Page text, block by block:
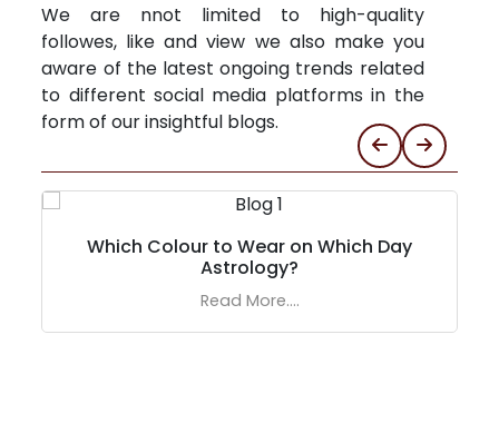
We are nnot limited to high-quality
followes, like and view we also make you
aware of the latest ongoing trends related
to different social media platforms in the
form of our insightful blogs.
Which Colour to Wear on Which Day
Astrology?
Read More....